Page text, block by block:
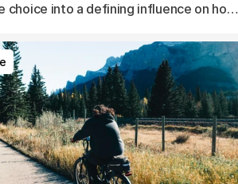
choice into a defining influence on how
their daily routines.